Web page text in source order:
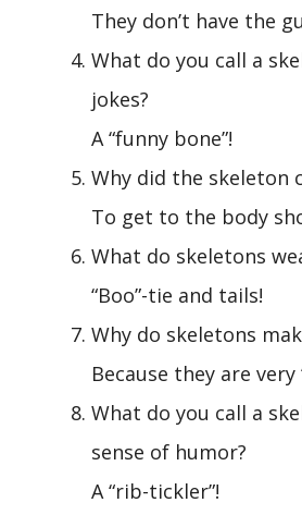
They don’t have the
What do you call a
jokes?
A “funny bone”!
Why did the skeleton
To get to the body
What do skeletons
“Boo”-tie and tails!
Why do skeletons
Because they are very
What do you call a
sense of humor?
A “rib-tickler”!